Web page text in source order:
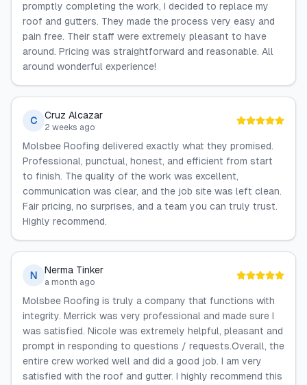
promptly completing the work, I decided to replace my
roof and gutters. They made the process very easy and
pain free. Their staff were extremely pleasant to have
around. Pricing was straightforward and reasonable. All
around wonderful experience!
C Cruz Alcazar
2 weeks ago
Molsbee Roofing delivered exactly what they promised.
Professional, punctual, honest, and efficient from start
to finish. The quality of the work was excellent,
communication was clear, and the job site was left clean.
Fair pricing, no surprises, and a team you can truly trust.
Highly recommend.
N Nerma Tinker
a month ago
Molsbee Roofing is truly a company that functions with
integrity. Merrick was very professional and made sure I
was satisfied. Nicole was extremely helpful, pleasant and
prompt in responding to questions / requests.Overall, the
entire crew worked well and did a good job. I am very
satisfied with the roof and gutter. I highly recommend this